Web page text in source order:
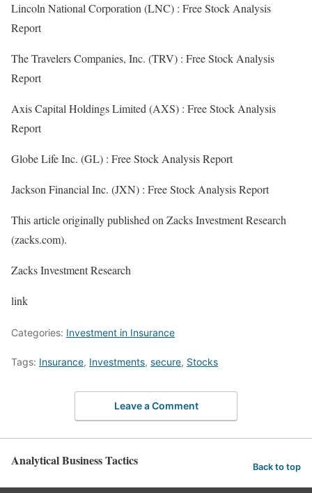
Lincoln National Corporation (LNC) : Free Stock Analysis
Report
The Travelers Companies, Inc. (TRV) : Free Stock Analysis
Report
Axis Capital Holdings Limited (AXS) : Free Stock Analysis
Report
Globe Life Inc. (GL) : Free Stock Analysis Report
Jackson Financial Inc. (JXN) : Free Stock Analysis Report
This article originally published on Zacks Investment Research
(zacks.com).
Zacks Investment Research
link
Categories: Investment in Insurance
Tags: Insurance, Investments, secure, Stocks
Leave a Comment
Analytical Business Tactics Back to top